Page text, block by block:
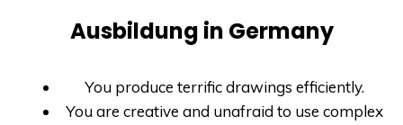
Ausbildung in Germany
You produce terrific drawings efficiently.
You are creative and unafraid to use complex